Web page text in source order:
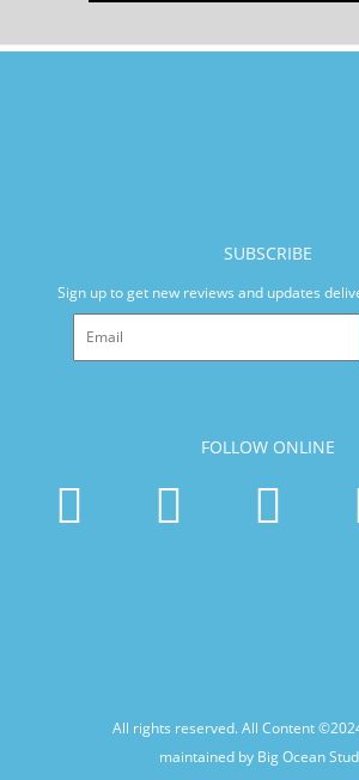
SUBSCRIBE
Sign up to get new reviews and updates
FOLLOW ONLINE
All rights reserved. All Content
maintained by Big Ocean